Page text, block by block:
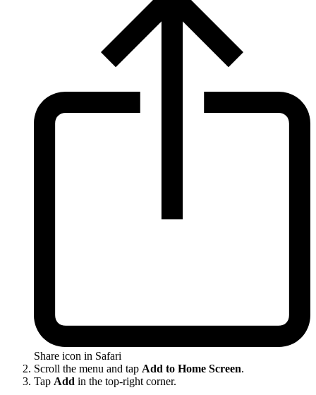
Share icon in Safari
Scroll the menu and tap Add to Home Screen.
Tap Add in the top-right corner.